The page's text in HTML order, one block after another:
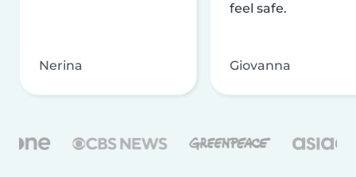
Nerina
feel safe.
Giovanna